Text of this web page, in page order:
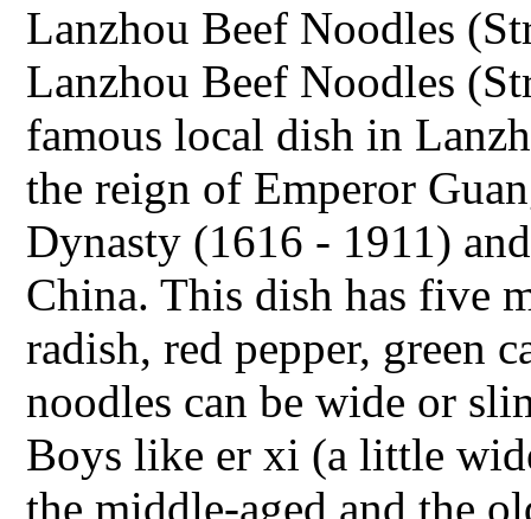
Lanzhou Beef Noodles
Lanzhou Beef Noodles
famous local dish in
the reign of Emperor
Dynasty (1616 - 1911)
China. This dish has five
radish, red pepper, green
noodles can be wide or
Boys like er xi (a little
the middle-aged and the